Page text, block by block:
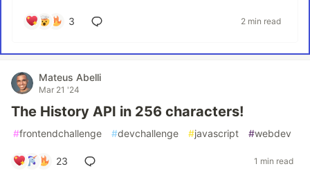
3 2 min read
Mateus Abelli
Mar 21 '24
The History API in 256 characters!
#frontendchallenge #devchallenge #javascript #webdev
23 1 min read